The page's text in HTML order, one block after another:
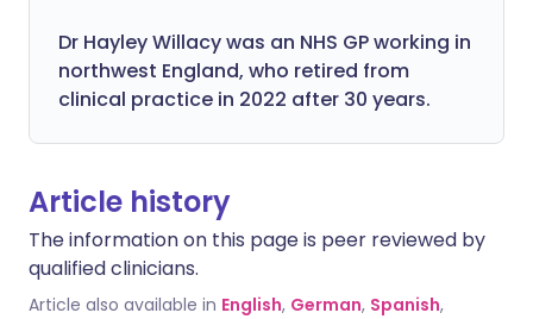
Dr Hayley Willacy was an NHS GP working in
northwest England, who retired from
clinical practice in 2022 after 30 years.
Article history
The information on this page is peer reviewed by
qualified clinicians.
Article also available in English, German, Spanish,